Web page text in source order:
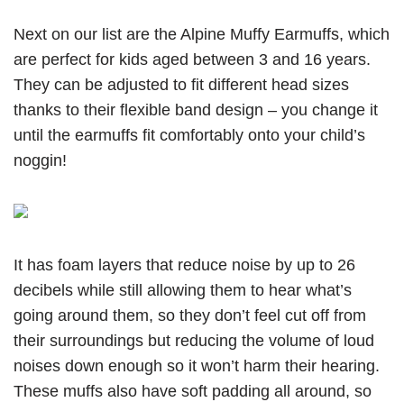
Next on our list are the Alpine Muffy Earmuffs, which
are perfect for kids aged between 3 and 16 years.
They can be adjusted to fit different head sizes
thanks to their flexible band design – you change it
until the earmuffs fit comfortably onto your child’s
noggin!
It has foam layers that reduce noise by up to 26
decibels while still allowing them to hear what’s
going around them, so they don’t feel cut off from
their surroundings but reducing the volume of loud
noises down enough so it won’t harm their hearing.
These muffs also have soft padding all around, so